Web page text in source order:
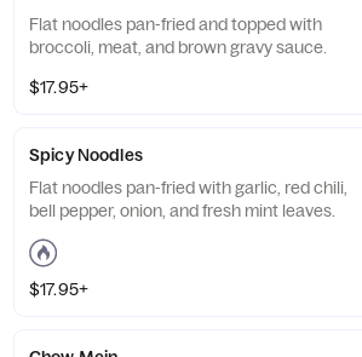
Flat noodles pan-fried and topped with
broccoli, meat, and brown gravy sauce.
$17.95+
Spicy Noodles
Flat noodles pan-fried with garlic, red chili,
bell pepper, onion, and fresh mint leaves.
$17.95+